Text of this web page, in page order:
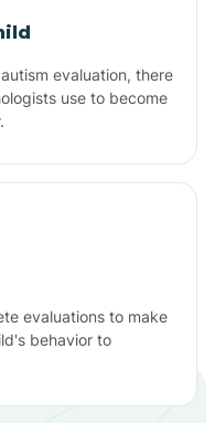
evaluation, there
use to become
evaluations to make
behavior to